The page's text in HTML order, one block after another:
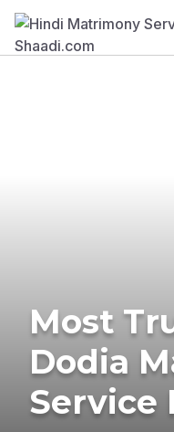
Most
Dodia
Service